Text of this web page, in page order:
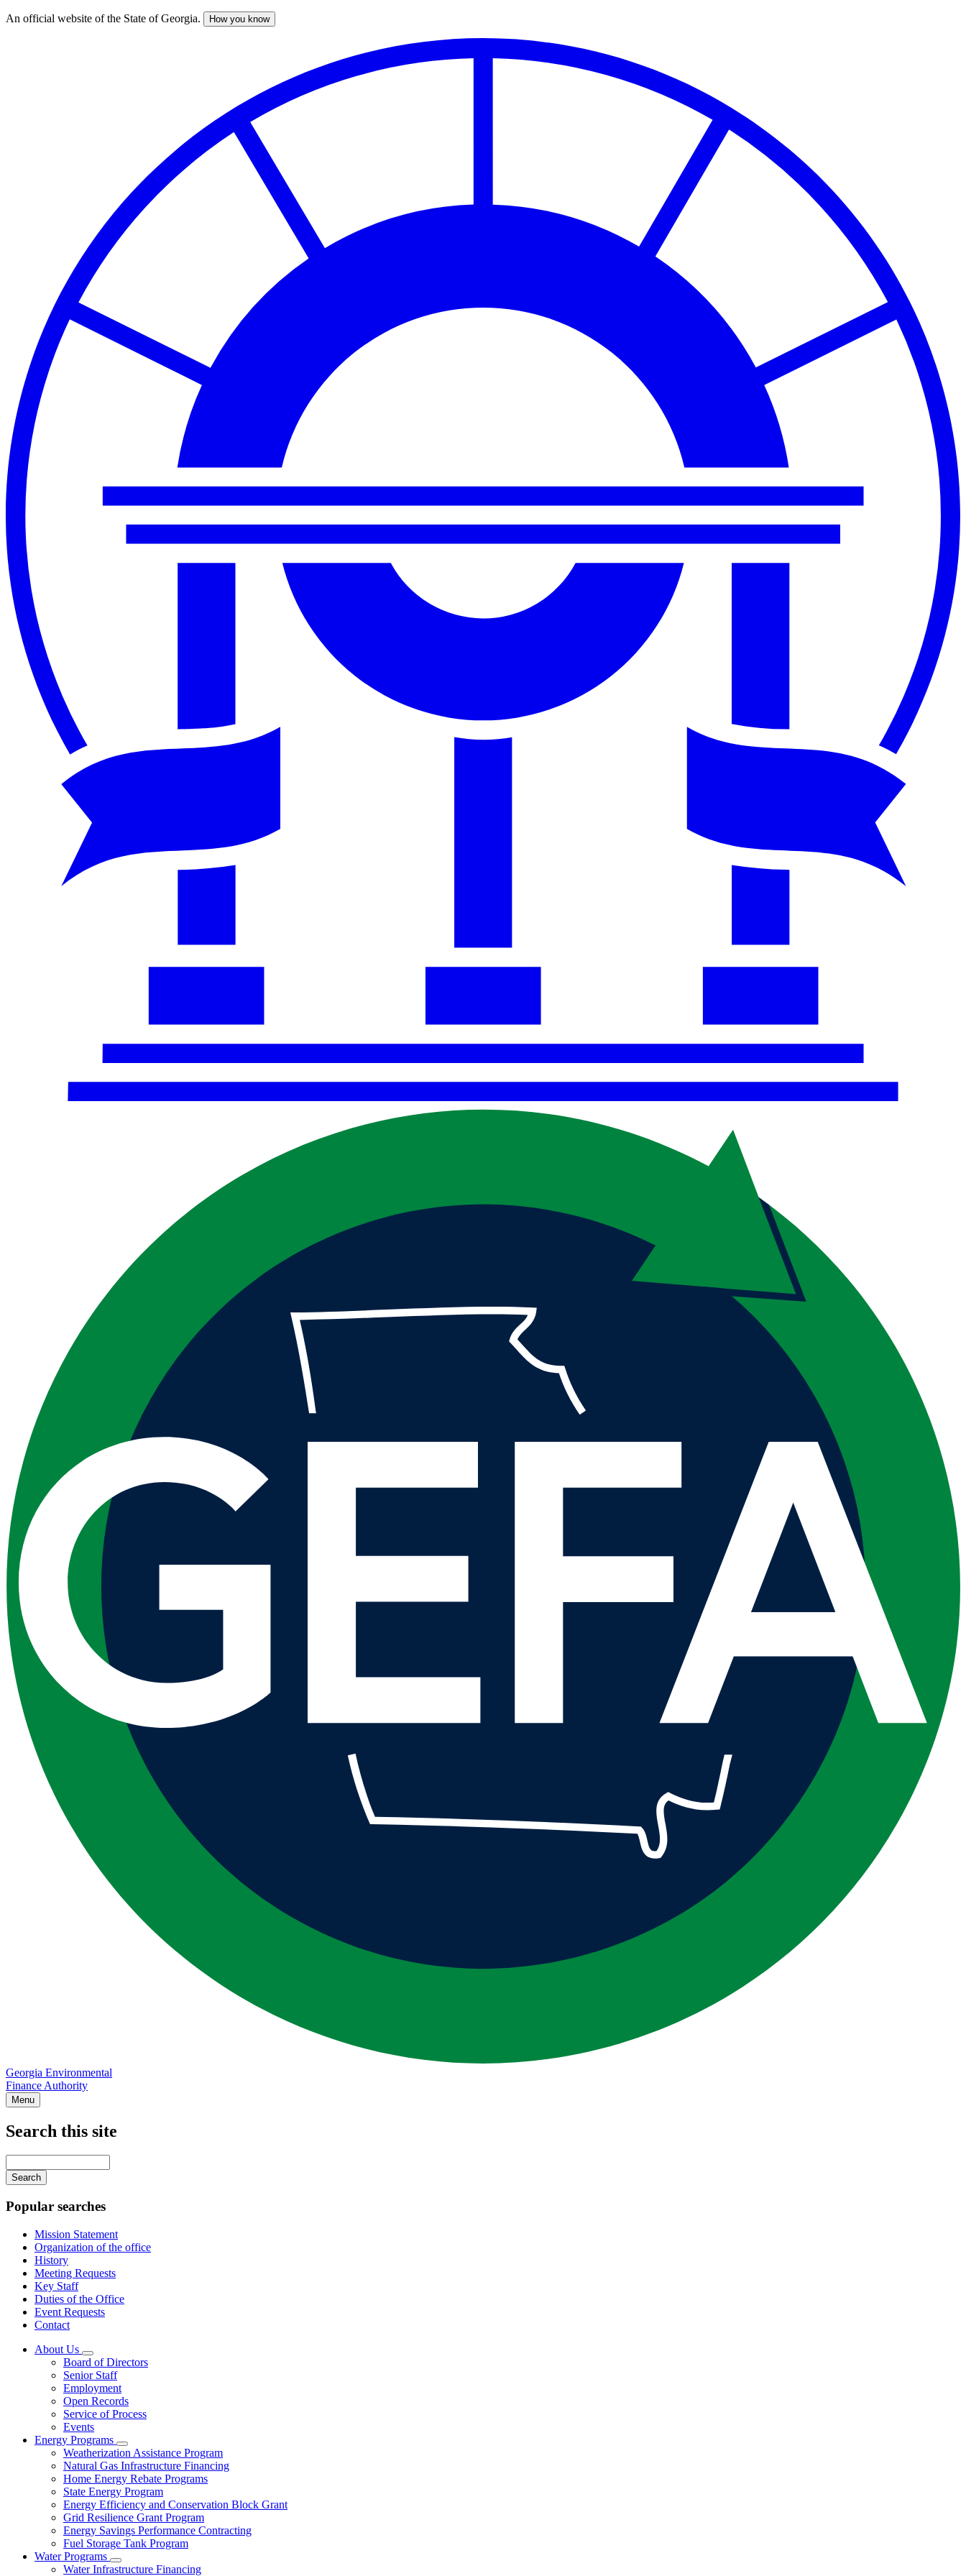
Skip
An official website of the State of Georgia. How you know
Georgia Environmental
Finance Authority
Menu
navigation
Search this site
your
keywords
Popular searches
Mission Statement
Organization of the office
History
Meeting Requests
Key Staff
Duties of the Office
Event Requests
Contact
About Us
Subnavigation
toggle
for
About
Us
Board of Directors
Senior Staff
Employment
Open Records
Service of Process
Events
Energy Programs
Subnavigation
toggle
for
Energy
Programs
Weatherization Assistance Program
Natural Gas Infrastructure Financing
Home Energy Rebate Programs
State Energy Program
Energy Efficiency and Conservation Block Grant
Grid Resilience Grant Program
Energy Savings Performance Contracting
Fuel Storage Tank Program
Water Programs
Subnavigation
Water Infrastructure Financing